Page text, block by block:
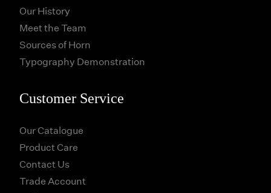
Our History
Meet the Team
Sources of Horn
Typography Demonstration
Customer Service
Our Catalogue
Product Care
Contact Us
Trade Account